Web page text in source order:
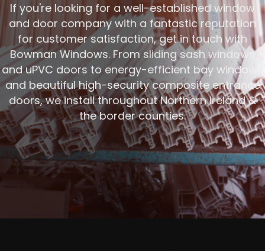
If you're looking for a well-established window
and door company with a fantastic reputation
for customer satisfaction, get in touch with
Bowman Windows. From sliding sash windows
and uPVC doors to energy-efficient bay windows
and beautiful high-security composite entrance
doors, we install throughout Northern Ireland &
the border counties.